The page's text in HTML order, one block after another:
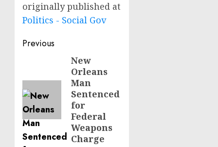
originally published at
Politics - Social Gov
Post
navigation
Previous
New
Orleans
Man
Sentenced
for
Federal
Weapons
Charge